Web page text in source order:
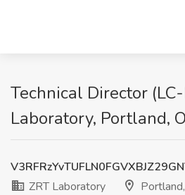
Technical Director
Laboratory, Portland,
ZRT Laboratory